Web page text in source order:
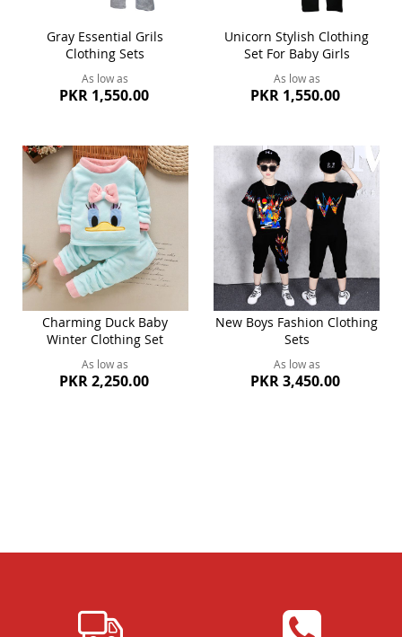
Gray Essential Grils
Clothing Sets
As low as
PKR 1,550.00
Unicorn Stylish Clothing
Set For Baby Girls
As low as
PKR 1,550.00
Charming Duck Baby
Winter Clothing Set
As low as
PKR 2,250.00
New Boys Fashion Clothing
Sets
As low as
PKR 3,450.00